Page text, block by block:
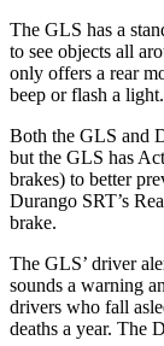
The GLS has a
to see objects all
only offers a rear
beep or flash a
Both the GLS and
but the GLS has
brakes) to better
Durango SRT’s
brake.
The GLS’ driver
sounds a warning
drivers who fall
deaths a year. The